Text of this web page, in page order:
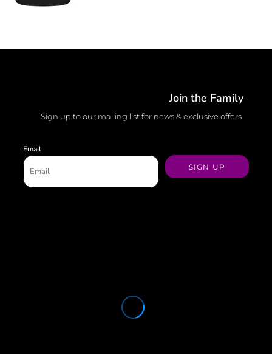
Join the Family
Sign up to our mailing list for news & exclusive offers.
Email
SIGN UP